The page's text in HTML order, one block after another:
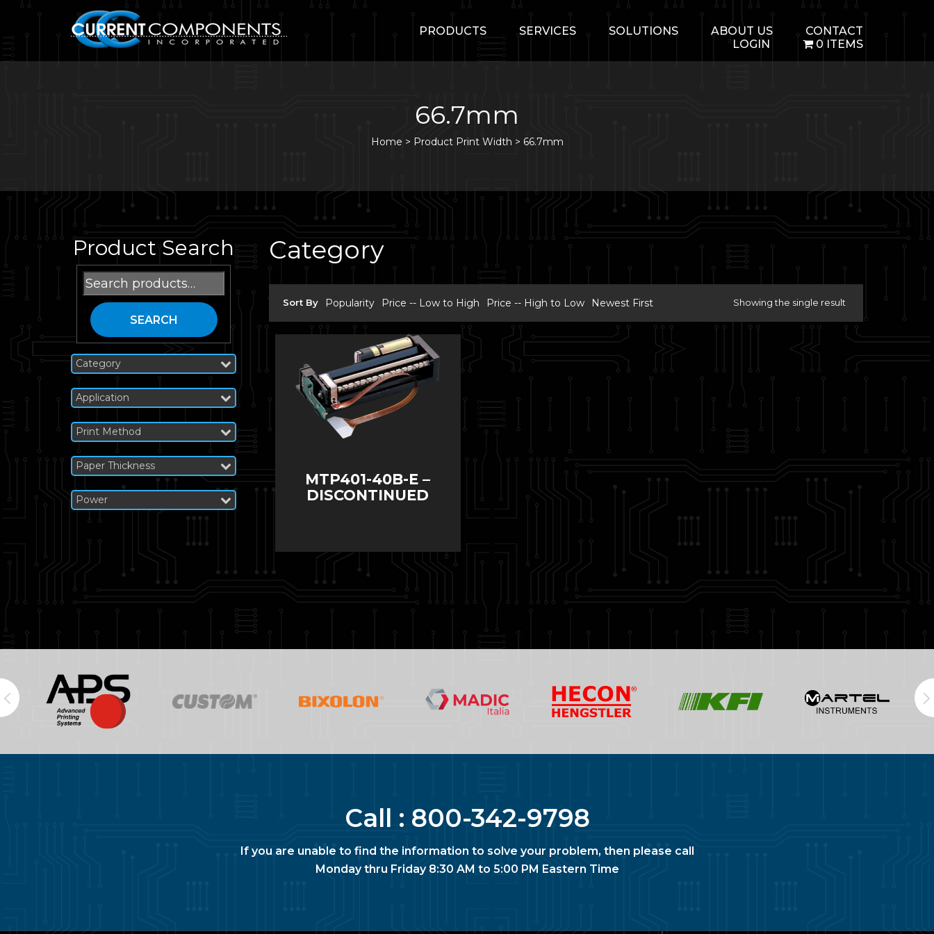
PRODUCTS SERVICES SOLUTIONS ABOUT US
CONTACT
LOGIN
0 ITEMS
66.7mm
Home > Product Print Width > 66.7mm
Product Search
Search
for:
SEARCH
Category
Application
Print Method
Paper Thickness
Power
Category
Sort By Popularity Price -- Low to High Price -- High to Low Newest First Showing the single result
MTP401-40B-E –
DISCONTINUED
Call : 800-342-9798
If you are unable to find the information to solve your problem, then please call
Monday thru Friday 8:30 AM to 5:00 PM Eastern Time